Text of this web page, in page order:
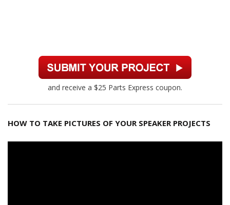
and receive a $25 Parts Express coupon.
HOW TO TAKE PICTURES OF YOUR SPEAKER PROJECTS